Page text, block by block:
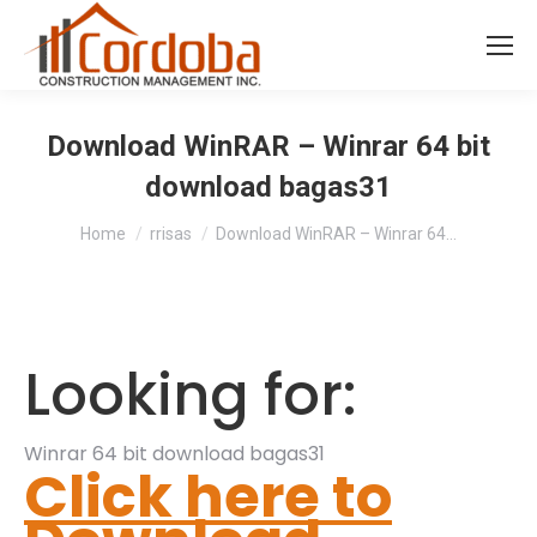
Download WinRAR – Winrar 64 bit
download bagas31
You are here:
Home rrisas Download WinRAR – Winrar 64…
Looking for:
Winrar 64 bit download bagas31
Click here to